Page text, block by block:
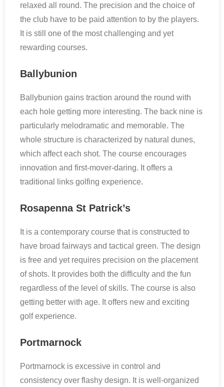
relaxed all round. The precision and the choice of
the club have to be paid attention to by the players.
It is still one of the most challenging and yet
rewarding courses.
Ballybunion
Ballybunion gains traction around the round with
each hole getting more interesting. The back nine is
particularly melodramatic and memorable. The
whole structure is characterized by natural dunes,
which affect each shot. The course encourages
innovation and first-mover-daring. It offers a
traditional links golfing experience.
Rosapenna St Patrick’s
It is a contemporary course that is constructed to
have broad fairways and tactical green. The design
is free and yet requires precision on the placement
of shots. It provides both the difficulty and the fun
regardless of the level of skills. The course is also
getting better with age. It offers new and exciting
golf experience.
Portmarnock
Portmarnock is excessive in control and
consistency over flashy design. It is well-organized